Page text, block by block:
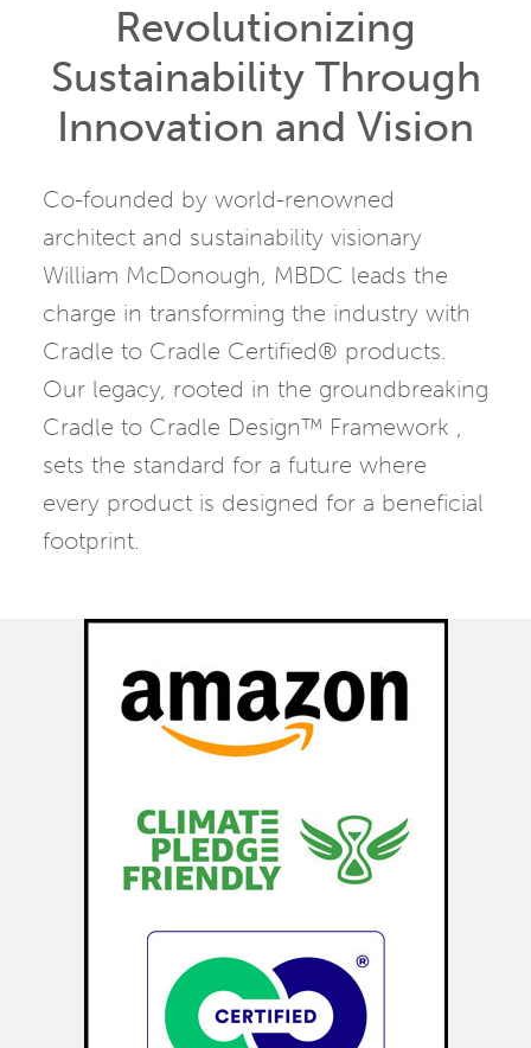
Revolutionizing
Sustainability Through
Innovation and Vision
Co-founded by world-renowned
architect and sustainability visionary
William McDonough, MBDC leads the
charge in transforming the industry with
Cradle to Cradle Certified® products.
Our legacy, rooted in the groundbreaking
Cradle to Cradle Design™ Framework ,
sets the standard for a future where
every product is designed for a beneficial
footprint.